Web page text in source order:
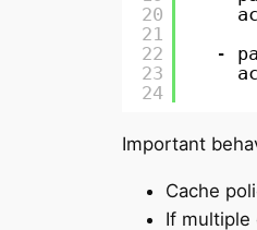
20
21
22
23
24
-
Important
Cache
If multiple